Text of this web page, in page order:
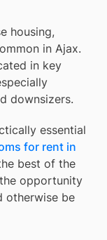
housing,
in Ajax.
in key
downsizers.
essential
for rent in
best of the
opportunity
otherwise be